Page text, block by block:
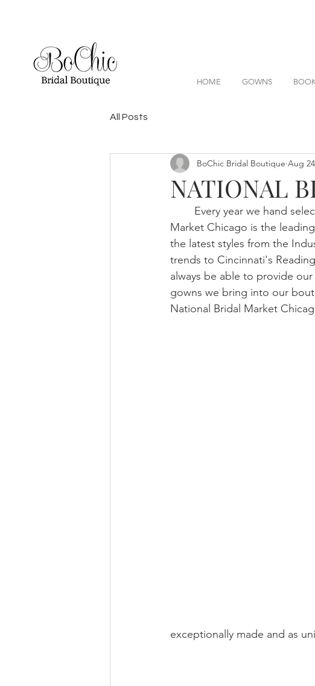
HOME GOWNS
All Posts
NATIONAL
BoChic Bridal Boutique Aug
Every year we hand
Market Chicago is the
the latest styles from the
trends to Cincinnati's
always be able to provide
gowns we bring into our
National Bridal Market
exceptionally made and as